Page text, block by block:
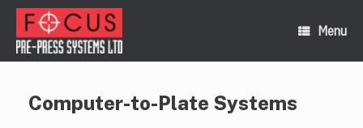
Skip
content
Menu
Computer-to-Plate Systems